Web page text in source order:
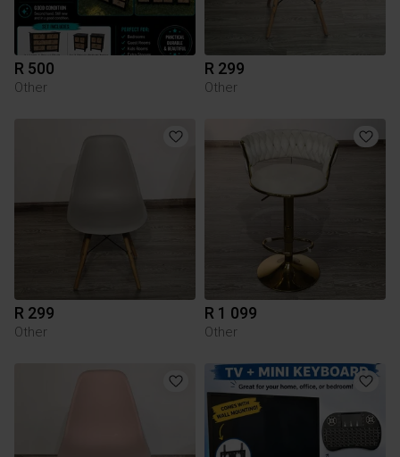
R 500
Other
R 299
Other
R 299
Other
R 1 099
Other